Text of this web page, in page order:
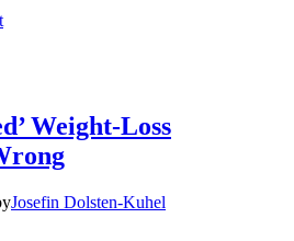
Weight-Loss
Josefin Dolsten-Kuhel